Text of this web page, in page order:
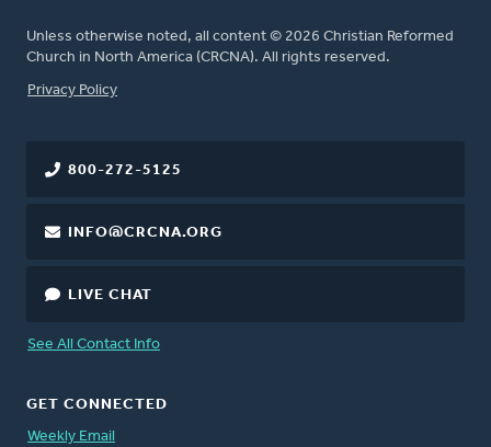
Unless otherwise noted, all content © 2026 Christian Reformed
Church in North America (CRCNA). All rights reserved.
FOOTER
Privacy Policy
800-272-5125
INFO@CRCNA.ORG
LIVE CHAT
See All Contact Info
GET CONNECTED
Weekly Email